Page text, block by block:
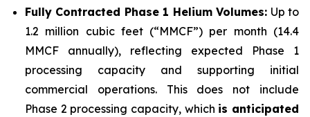
Fully Contracted Phase 1 Helium Volumes: Up to
1.2 million cubic feet (“MMCF”) per month (14.4
MMCF annually), reflecting expected Phase 1
processing capacity and supporting initial
commercial operations. This does not include
Phase 2 processing capacity, which is anticipated